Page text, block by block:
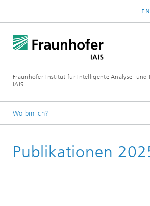
Fraunhofer-Institut für Intelligente Analyse- und
IAIS
Wo bin ich?
Publikationen
Publikationen